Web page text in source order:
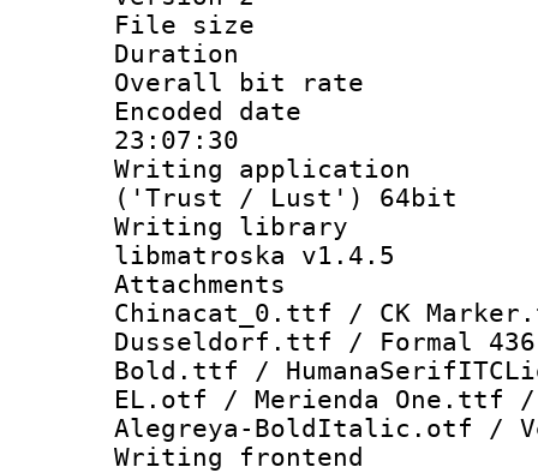
File size :
Duration :
Overall bit
Encoded date
23:07:30
Writing
('Trust / Lust') 64bit
Writing library
libmatroska v1.4.5
Attachments :
Chinacat_0.ttf / CK
Dusseldorf.ttf / Formal
Bold.ttf /
EL.otf / Merienda One.ttf
Alegreya-BoldItalic.otf /
Writing